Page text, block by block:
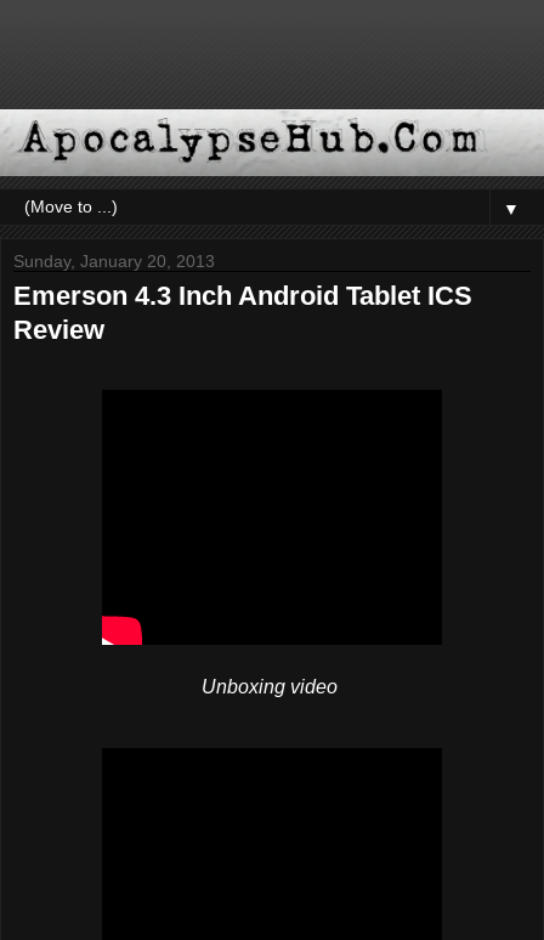
▼
Sunday, January 20, 2013
Emerson 4.3 Inch Android Tablet ICS
Review
Unboxing video